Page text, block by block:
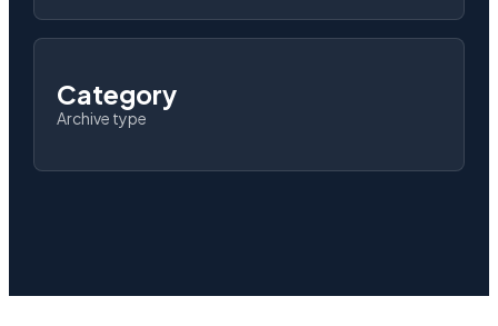
Category
Archive type